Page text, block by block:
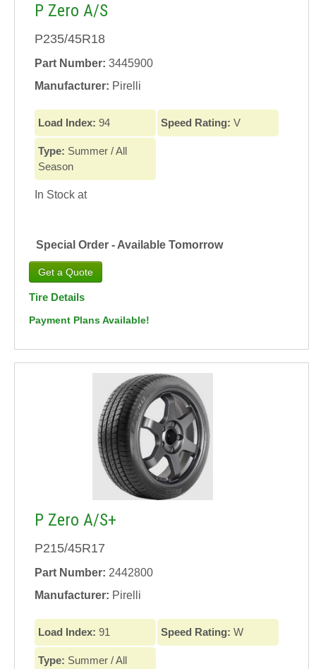
P Zero A/S
P235/45R18
Part Number: 3445900
Manufacturer: Pirelli
Load Index: 94 Speed Rating: V
Type: Summer / All
Season
In Stock at
Special Order - Available Tomorrow
Tire Details
Payment Plans Available!
P Zero A/S+
P215/45R17
Part Number: 2442800
Manufacturer: Pirelli
Load Index: 91 Speed Rating: W
Type: Summer / All